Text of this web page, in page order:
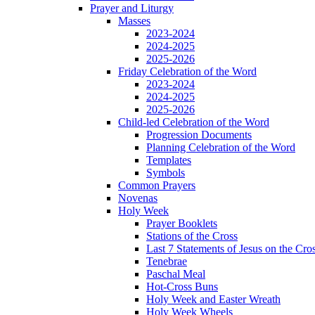
Prayer and Liturgy
Masses
2023-2024
2024-2025
2025-2026
Friday Celebration of the Word
2023-2024
2024-2025
2025-2026
Child-led Celebration of the Word
Progression Documents
Planning Celebration of the Word
Templates
Symbols
Common Prayers
Novenas
Holy Week
Prayer Booklets
Stations of the Cross
Last 7 Statements of Jesus on the
Tenebrae
Paschal Meal
Hot-Cross Buns
Holy Week and Easter Wreath
Holy Week Wheels